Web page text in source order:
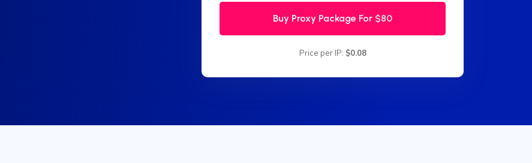
Buy Proxy Package For $80
Price per IP: $0.08